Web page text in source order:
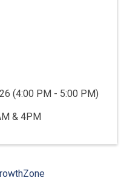
(4:00 PM - 5:00 PM)
& 4PM